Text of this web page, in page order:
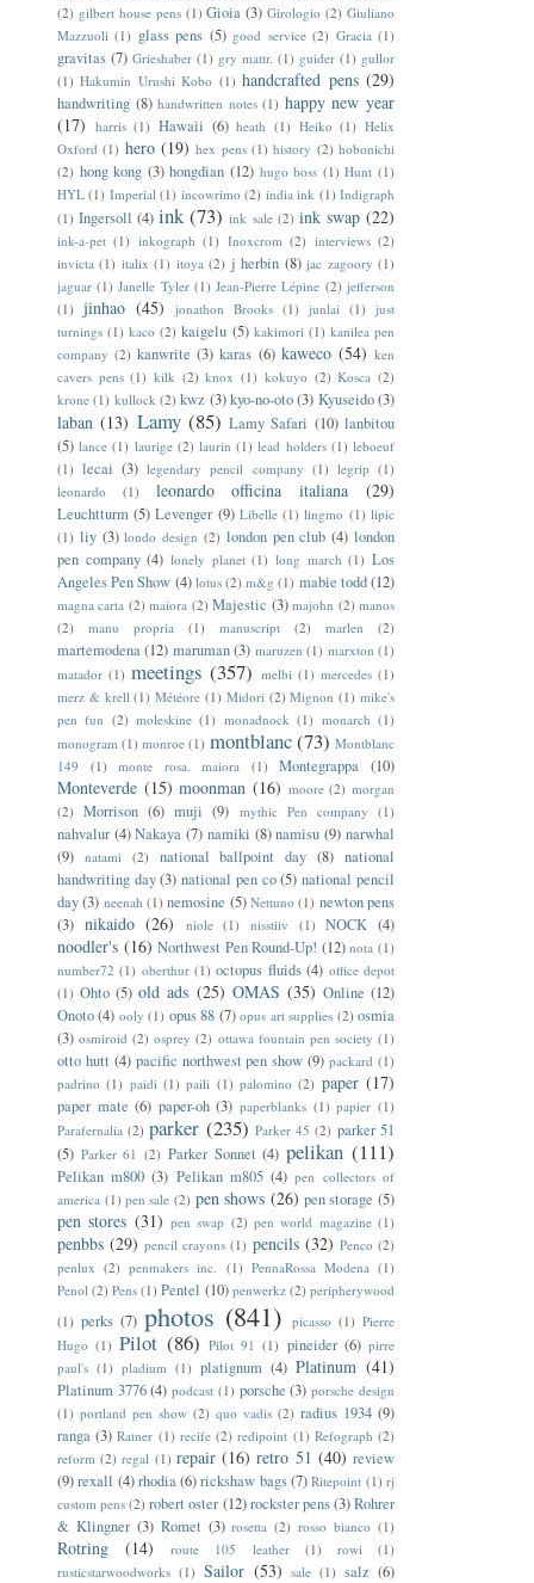
(2) gilbert house pens (1) Gioia (3) Girologio (2) Giuliano
Mazzuoli (1) glass pens (5) good service (2) Gracia (1)
gravitas (7) Grieshaber (1) gry mattr. (1) guider (1) gullor
(1) Hakumin Urushi Kobo (1) handcrafted pens (29)
handwriting (8) handwritten notes (1) happy new year
(17) harris (1) Hawaii (6) heath (1) Heiko (1) Helix
Oxford (1) hero (19) hex pens (1) history (2) hobonichi
(2) hong kong (3) hongdian (12) hugo boss (1) Hunt (1)
HYL (1) Imperial (1) incowrimo (2) india ink (1) Indigraph
(1) Ingersoll (4) ink (73) ink sale (2) ink swap (22)
ink-a-pet (1) inkograph (1) Inoxcrom (2) interviews (2)
invicta (1) italix (1) itoya (2) j herbin (8) jac zagoory (1)
jaguar (1) Janelle Tyler (1) Jean-Pierre Lépine (2) jefferson
(1) jinhao (45) jonathon Brooks (1) junlai (1) just
turnings (1) kaco (2) kaigelu (5) kakimori (1) kanilea pen
company (2) kanwrite (3) karas (6) kaweco (54) ken
cavers pens (1) kilk (2) knox (1) kokuyo (2) Kosca (2)
krone (1) kullock (2) kwz (3)kyo-no-oto(3) Kyuseido(3)
laban (13) Lamy (85) Lamy Safari (10) lanbitou
(5) lance (1) laurige (2) laurin (1) lead holders (1) leboeuf
(1) lecai (3) legendary pencil company (1) legrip (1)
leonardo
(1) leonardo officina italiana (29)
Leuchtturm (5) Levenger (9) Libelle (1) lingmo (1) lipic
(1) liy (3) londo design (2) london pen club (4) london
pen company (4) lonely planet (1) long march (1) Los
Angeles Pen Show (4) lotus (2) m&g (1) mabie todd(12)
magna carta (2) maiora (2) Majestic (3) majohn (2) manos
(2)
manu propria (1) manuscript (2) marlen (2)
martemodena (12) maruman (3) maruzen (1) marxton (1)
matador (1) meetings (357) melbi (1) mercedes (1)
merz & krell (1) Météore (1) Midori (2) Mignon (1) mike's
pen fun (2) moleskine (1) monadnock (1) monarch (1)
monogram (1) monroe (1) montblanc(73) Montblanc
149
(1) monte rosa. maiora (1) Montegrappa (10)
Monteverde (15) moonman (16) moore (2) morgan
(2)
Morrison (6) muji (9) mythic Pen company (1)
nahvalur (4) Nakaya (7) namiki (8) namisu (9) narwhal
(9) natami (2) national ballpoint day (8) national
handwriting day (3) national pen co (5) national pencil
day(3) neenah (1) nemosine (5) Nettuno (1) newton pens
(3) nikaido (26) niole (1) nisstiiv (1) NOCK (4)
noodler's (16) Northwest Pen Round-Up! (12) nota (1)
number72 (1) oberthur (1) octopus fluids (4) office depot
(1) Ohto (5) old ads (25) OMAS (35) Online (12)
Onoto (4) ooly (1) opus 88 (7) opus art supplies (2) osmia
(3) osmiroid (2) osprey (2) ottawa fountain pen society (1)
otto hutt (4) pacific northwest pen show (9) packard (1)
padrino (1) paidi (1) paili (1) palomino (2) paper (17)
paper mate (6) paper-oh (3) paperblanks (1) papier (1)
Parafernalia (2) parker (235) Parker 45 (2) parker 51
(5) Parker 61 (2) Parker Sonnet (4) pelikan (111)
Pelikan m800 (3) Pelikan m805 (4) pen collectors of
america (1) pen sale (2) pen shows (26) pen storage (5)
pen stores (31) pen swap (2) pen world magazine (1)
penbbs (29) pencil crayons (1) pencils (32) Penco (2)
penlux (2) penmakers inc. (1) PennaRossa Modena (1)
Penol (2) Pens (1) Pentel (10) penwerkz (2) peripherywood
(1) perks (7) photos (841) picasso (1) Pierre
Hugo (1) Pilot (86) Pilot 91 (1) pineider (6) pirre
paul's (1) pladium (1) platignum (4) Platinum (41)
Platinum 3776 (4) podcast (1) porsche (3) porsche design
(1) portland pen show (2) quo vadis (2) radius 1934 (9)
ranga (3) Ratner (1) recife (2) redipoint (1) Refograph (2)
reform (2) regal (1) repair (16) retro 51 (40) review
(9)rexall (4) rhodia(6) rickshaw bags(7) Ritepoint (1) rj
custom pens (2) robert oster (12) rockster pens(3)Rohrer
& Klingner (3) Romet (3) rosetta (2) rosso bianco (1)
Rotring (14) route 105 leather (1) rowi
(1)
rusticstarwoodworks (1) Sailor (53) sale (1) salz (6)